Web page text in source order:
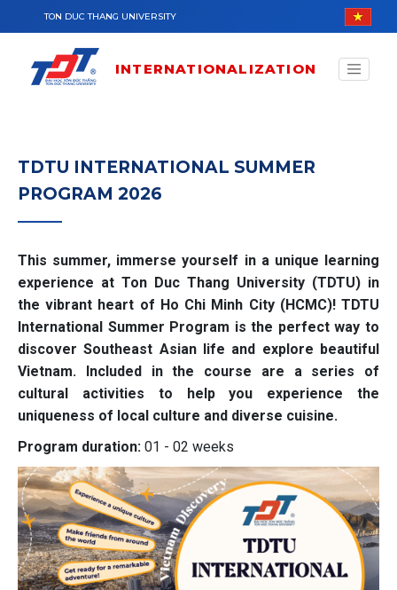
Skip to main content
TON DUC THANG UNIVERSITY
INTERNATIONALIZATION
TDTU INTERNATIONAL SUMMER
PROGRAM 2026
This summer, immerse yourself in a unique learning
experience at Ton Duc Thang University (TDTU) in
the vibrant heart of Ho Chi Minh City (HCMC)! TDTU
International Summer Program is the perfect way to
discover Southeast Asian life and explore beautiful
Vietnam. Included in the course are a series of
cultural activities to help you experience the
uniqueness of local culture and diverse cuisine.
Program duration: 01 - 02 weeks